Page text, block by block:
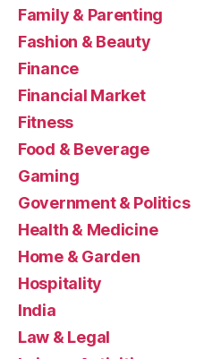
Family & Parenting
Fashion & Beauty
Finance
Financial Market
Fitness
Food & Beverage
Gaming
Government & Politics
Health & Medicine
Home & Garden
Hospitality
India
Law & Legal